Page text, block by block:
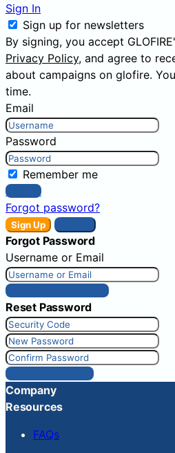
Sign In
Sign up for newsletters
By signing, you accept
Privacy Policy, and agree to
about campaigns on glofire.
time.
Email
Password
Remember me
Sign In
Forgot password?
Sign Up
Forgot Password
Username or Email
Get New Password
Reset Password
Reset Password
Company
Resources
FAQs